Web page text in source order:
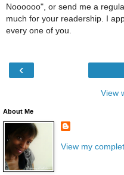
Noooooo", or send me a
much for your readership. I
every one of you.
‹
View
About Me
View my